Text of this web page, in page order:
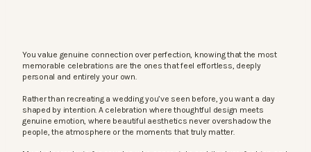
You value genuine connection over perfection, knowing that the most
memorable celebrations are the ones that feel effortless, deeply
personal and entirely your own.
Rather than recreating a wedding you’ve seen before, you want a day
shaped by intention. A celebration where thoughtful design meets
genuine emotion, where beautiful aesthetics never overshadow the
people, the atmosphere or the moments that truly matter.